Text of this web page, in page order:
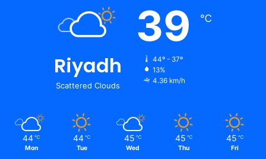
Riyadh
Scattered Clouds
39 ℃
44º - 37º
13%
4.36 km/h
44 ℃
Mon
44 ℃
Tue
45 ℃
Wed
45 ℃
Thu
45 ℃
Fri